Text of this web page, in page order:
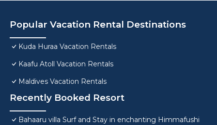
Popular Vacation Rental Destinations
Kuda Huraa Vacation Rentals
Kaafu Atoll Vacation Rentals
Maldives Vacation Rentals
Recently Booked Resort
Bahaaru villa Surf and Stay in enchanting Himmafushi